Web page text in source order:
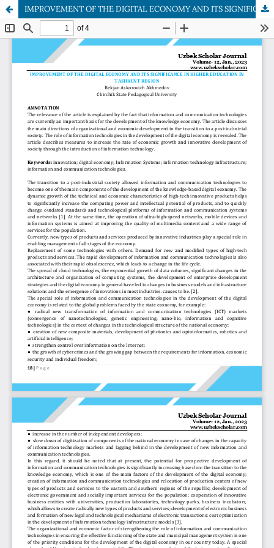
IMPROVEMENT OF THE DIGITAL ECONOMY AND ITS SIGNIFICANCE IN HIGHER EDUCATION IN TASHKENT REGION